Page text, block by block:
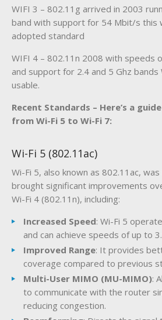
WIFI 3 – 802.11g arrived in 2003
band with support for 54 Mbit/s this
adopted standard
WIFI 4 – 802.11n 2008 with speeds
and support for 2.4 and 5 Ghz bands
usable.
Recent Standards – Here’s a
from Wi-Fi 5 to Wi-Fi 7:
Wi-Fi 5 (802.11ac)
Wi-Fi 5, also known as 802.11ac,
brought significant improvements
Wi-Fi 4 (802.11n), including:
Increased Speed: Wi-Fi 5
and can achieve speeds of up to
Improved Range: It provides
coverage compared to previous
Multi-User MIMO (MU-MIMO):
to communicate with the router
reducing congestion.